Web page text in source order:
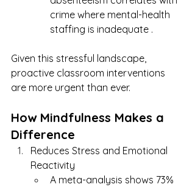
crime where mental-health
staffing is inadequate .
Given this stressful landscape,
proactive classroom interventions
are more urgent than ever.
How Mindfulness Makes a
Difference
Reduces Stress and Emotional
Reactivity
A meta-analysis shows 73%